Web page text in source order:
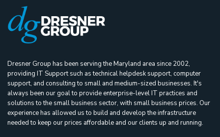
Dresner Group has been serving the Maryland area since 2002,
providing IT Support such as technical helpdesk support, computer
support, and consulting to small and medium-sized businesses. It's
always been our goal to provide enterprise-level IT practices and
solutions to the small business sector, with small business prices. Our
experience has allowed us to build and develop the infrastructure
needed to keep our prices affordable and our clients up and running.